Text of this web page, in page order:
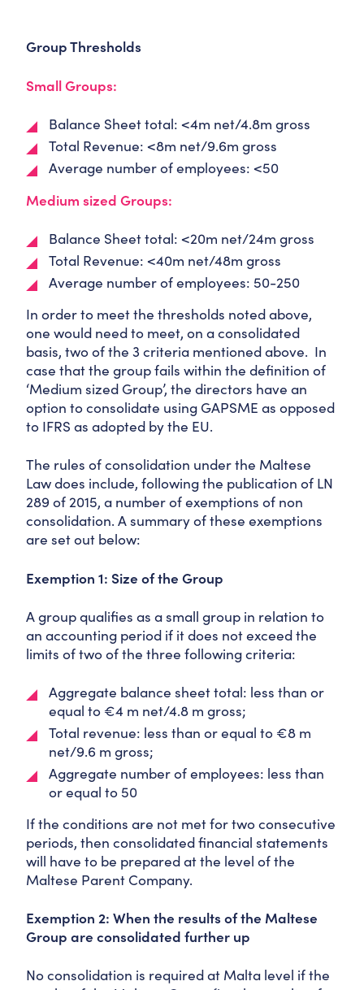
Group Thresholds
Small Groups:
Balance Sheet total: <4m net/4.8m gross
Total Revenue: <8m net/9.6m gross
Average number of employees: <50
Medium sized Groups:
Balance Sheet total: <20m net/24m gross
Total Revenue: <40m net/48m gross
Average number of employees: 50-250
In order to meet the thresholds noted above,
one would need to meet, on a consolidated
basis, two of the 3 criteria mentioned above. In
case that the group fails within the definition of
‘Medium sized Group’, the directors have an
option to consolidate using GAPSME as opposed
to IFRS as adopted by the EU.
The rules of consolidation under the Maltese
Law does include, following the publication of LN
289 of 2015, a number of exemptions of non
consolidation. A summary of these exemptions
are set out below:
Exemption 1: Size of the Group
A group qualifies as a small group in relation to
an accounting period if it does not exceed the
limits of two of the three following criteria:
Aggregate balance sheet total: less than or
equal to €4 m net/4.8 m gross;
Total revenue: less than or equal to €8 m
net/9.6 m gross;
Aggregate number of employees: less than
or equal to 50
If the conditions are not met for two consecutive
periods, then consolidated financial statements
will have to be prepared at the level of the
Maltese Parent Company.
Exemption 2: When the results of the Maltese
Group are consolidated further up
No consolidation is required at Malta level if the